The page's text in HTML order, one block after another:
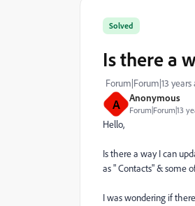
A Anonymous
Forum|Forum|13
Solved
Is there a
Forum|Forum|13 years
Hello,
Is there a way I can
as " Contacts" & some
I was wondering if